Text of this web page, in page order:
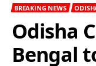
BREAKING NEWS
Odisha
Bengal